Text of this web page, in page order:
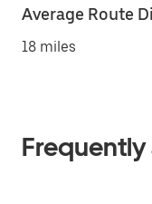
Average Route
18 miles